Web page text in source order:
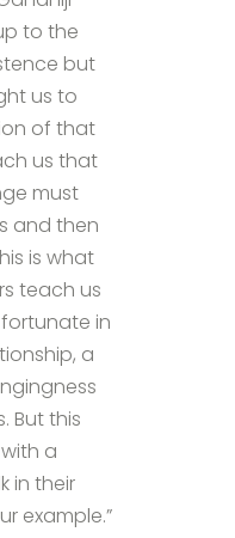
to the
but
us to
of that
us that
must
and then
is what
teach us
in
a
But this
a
in their
example.”